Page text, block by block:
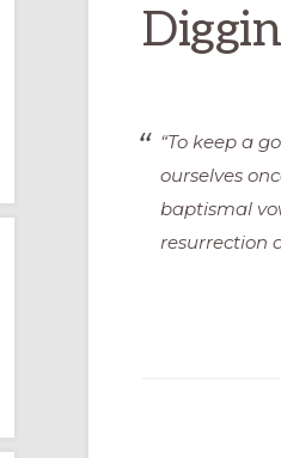
“To keep a
ourselves
baptismal
resurrection